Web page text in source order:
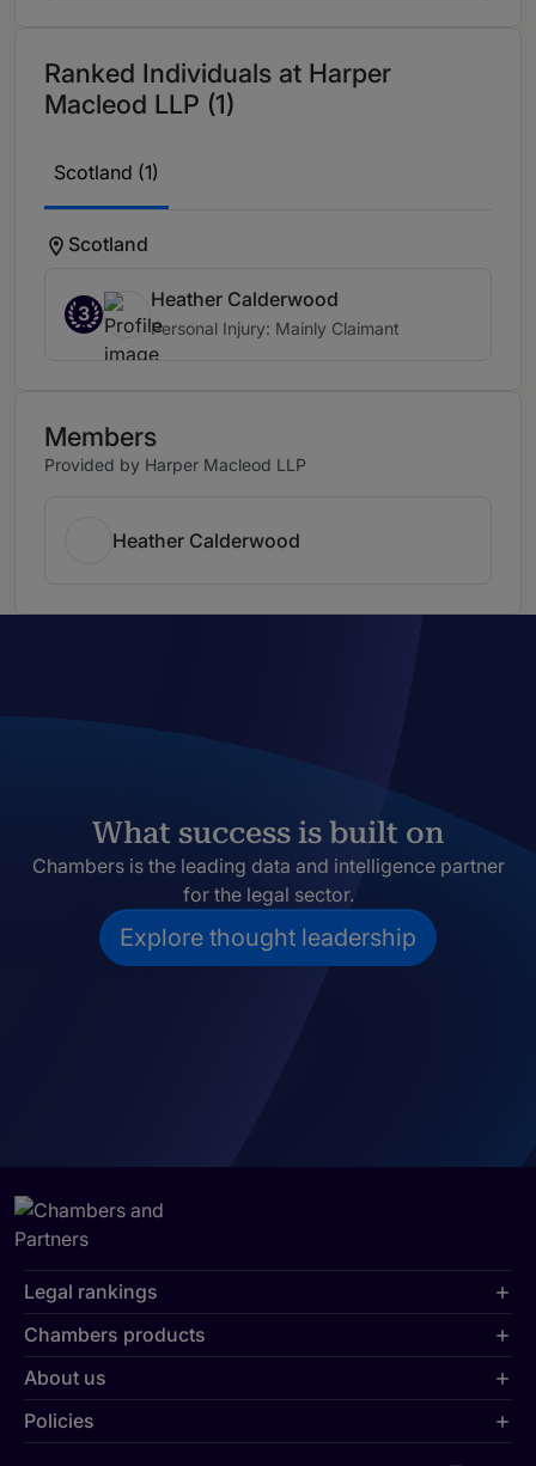
Ranked Individuals at Harper
Macleod LLP (1)
Scotland (1)
Scotland
3
Heather Calderwood
Personal Injury: Mainly Claimant
Members
Provided by Harper Macleod LLP
Heather Calderwood
What success is built on
Chambers is the leading data and intelligence partner
for the legal sector.
Explore thought leadership
Legal rankings
Chambers products
About us
Policies